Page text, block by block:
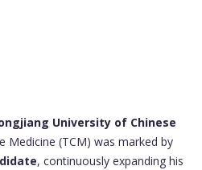
University of Chinese
Medicine (TCM) was marked by
, continuously expanding his